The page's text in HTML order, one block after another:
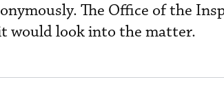
The Office of the
would look into the matter.